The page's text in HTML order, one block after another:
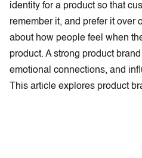
identity for a product so that
remember it, and prefer it over
about how people feel when
product. A strong product
emotional connections, and
This article explores product